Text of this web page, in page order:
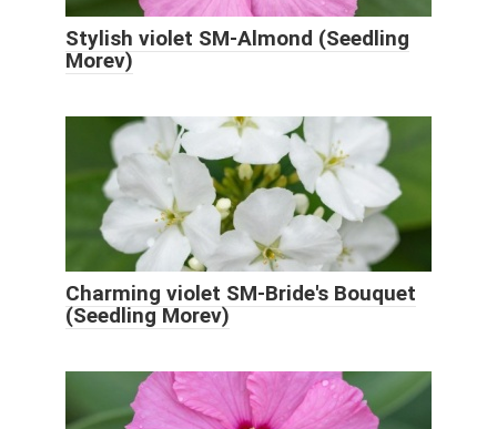
Stylish violet SM-Almond (Seedling
Morev)
Charming violet SM-Bride's Bouquet
(Seedling Morev)